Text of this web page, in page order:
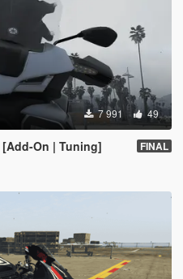
7 991 49
[Add-On | Tuning] FINAL